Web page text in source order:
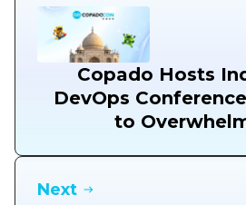
Copado Hosts
DevOps
to
Next